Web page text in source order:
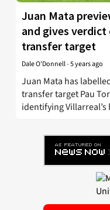
Juan Mata
and gives
transfer target
Dale O'Donnell-5 years ago
Juan Mata has
transfer target Pau
identifying